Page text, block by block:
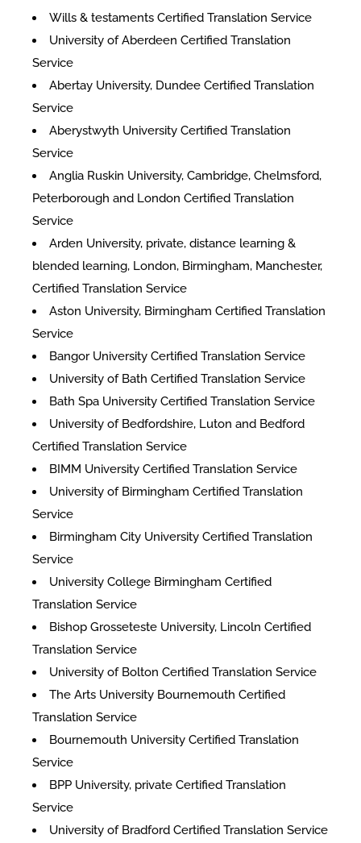
Wills & testaments Certified Translation Service
University of Aberdeen Certified Translation
Service
Abertay University, Dundee Certified Translation
Service
Aberystwyth University Certified Translation
Service
Anglia Ruskin University, Cambridge, Chelmsford,
Peterborough and London Certified Translation
Service
Arden University, private, distance learning &
blended learning, London, Birmingham, Manchester,
Certified Translation Service
Aston University, Birmingham Certified Translation
Service
Bangor University Certified Translation Service
University of Bath Certified Translation Service
Bath Spa University Certified Translation Service
University of Bedfordshire, Luton and Bedford
Certified Translation Service
BIMM University Certified Translation Service
University of Birmingham Certified Translation
Service
Birmingham City University Certified Translation
Service
University College Birmingham Certified
Translation Service
Bishop Grosseteste University, Lincoln Certified
Translation Service
University of Bolton Certified Translation Service
The Arts University Bournemouth Certified
Translation Service
Bournemouth University Certified Translation
Service
BPP University, private Certified Translation
Service
University of Bradford Certified Translation Service